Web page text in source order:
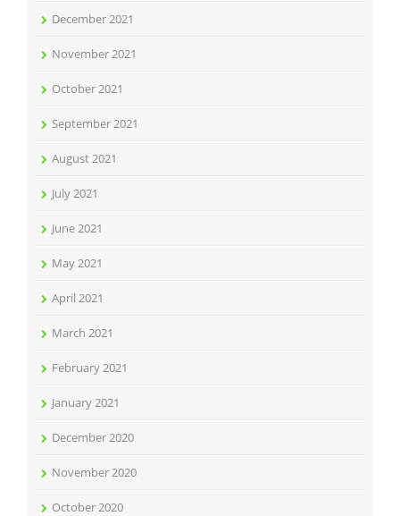
December 2021
November 2021
October 2021
September 2021
August 2021
July 2021
June 2021
May 2021
April 2021
March 2021
February 2021
January 2021
December 2020
November 2020
October 2020